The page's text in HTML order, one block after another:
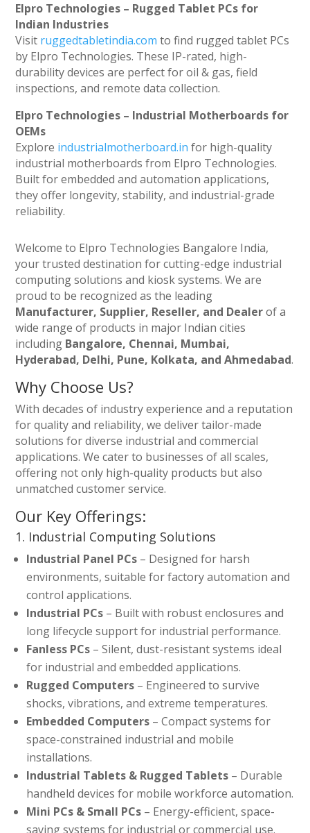
Elpro Technologies – Rugged Tablet PCs for
Indian Industries
Visit ruggedtabletindia.com to find rugged tablet PCs
by Elpro Technologies. These IP-rated, high-
durability devices are perfect for oil & gas, field
inspections, and remote data collection.
Elpro Technologies – Industrial Motherboards for
OEMs
Explore industrialmotherboard.in for high-quality
industrial motherboards from Elpro Technologies.
Built for embedded and automation applications,
they offer longevity, stability, and industrial-grade
reliability.
Welcome to Elpro Technologies Bangalore India,
your trusted destination for cutting-edge industrial
computing solutions and kiosk systems. We are
proud to be recognized as the leading
Manufacturer, Supplier, Reseller, and Dealerof a
wide range of products in major Indian cities
including Bangalore, Chennai, Mumbai,
Hyderabad, Delhi, Pune, Kolkata, and Ahmedabad.
Why Choose Us?
With decades of industry experience and a reputation
for quality and reliability, we deliver tailor-made
solutions for diverse industrial and commercial
applications. We cater to businesses of all scales,
offering not only high-quality products but also
unmatched customer service.
Our Key Offerings:
1. Industrial Computing Solutions
Industrial Panel PCs – Designed for harsh
environments, suitable for factory automation and
control applications.
Industrial PCs – Built with robust enclosures and
long lifecycle support for industrial performance.
Fanless PCs – Silent, dust-resistant systems ideal
for industrial and embedded applications.
Rugged Computers – Engineered to survive
shocks, vibrations, and extreme temperatures.
Embedded Computers – Compact systems for
space-constrained industrial and mobile
installations.
Industrial Tablets & Rugged Tablets – Durable
handheld devices for mobile workforce automation.
Mini PCs & Small PCs – Energy-efficient, space-
saving systems for industrial or commercial use.